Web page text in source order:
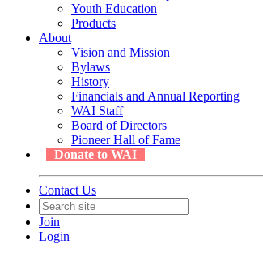
Youth Education
Products
About
Vision and Mission
Bylaws
History
Financials and Annual Reporting
WAI Staff
Board of Directors
Pioneer Hall of Fame
Donate to WAI
Contact Us
Join
Login